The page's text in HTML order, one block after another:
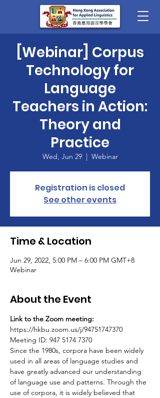
[Webinar] Corpus
Technology for
Language
Teachers in Action:
Theory and
Practice
Wed, Jun 29
  |
Webinar
Registration is closed
See other events
Time & Location
Jun 29, 2022, 5:00 PM – 6:00 PM GMT+8
Webinar
About the Event
Link to the Zoom meeting:
https://hkbu.zoom.us/j/94751747370
Meeting ID: 947 5174 7370
Since the 1980s, corpora have been widely
used in all areas of language studies and
have greatly advanced our understanding
of language use and patterns. Through the
use of corpora, it is widely believed that